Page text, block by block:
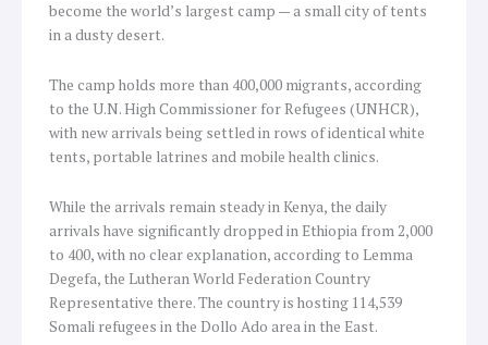
become the world’s largest camp — a small city of tents
in a dusty desert.
The camp holds more than 400,000 migrants, according
to the U.N. High Commissioner for Refugees (UNHCR),
with new arrivals being settled in rows of identical white
tents, portable latrines and mobile health clinics.
While the arrivals remain steady in Kenya, the daily
arrivals have significantly dropped in Ethiopia from 2,000
to 400, with no clear explanation, according to Lemma
Degefa, the Lutheran World Federation Country
Representative there. The country is hosting 114,539
Somali refugees in the Dollo Ado area in the East.